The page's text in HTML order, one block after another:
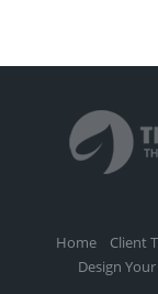
Home Client
Design